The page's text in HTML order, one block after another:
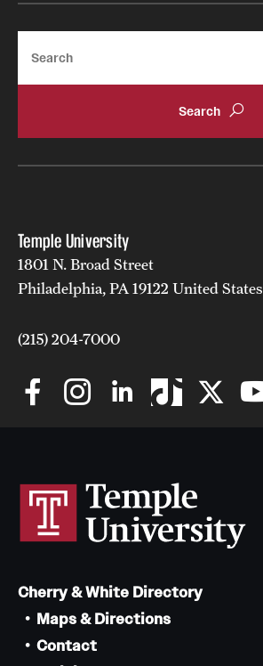
Temple University
1801 N. Broad Street
Philadelphia, PA 19122 United States
(215) 204-7000
Cherry & White Directory
Maps & Directions
Contact